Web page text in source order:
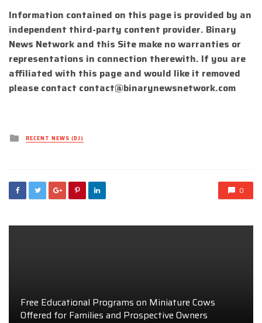
Information contained on this page is provided by an
independent third-party content provider. Binary
News Network and this Site make no warranties or
representations in connection therewith. If you are
affiliated with this page and would like it removed
please contact contact@binarynewsnetwork.com
Posted
inRECENT NEWS (DJ)
0
Free Educational Programs on Miniature Cows
Offered for Families and Prospective Owners